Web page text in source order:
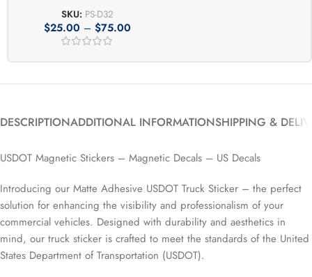
SKU: PS-D32
$25.00 – $75.00
DESCRIPTIONADDITIONAL INFORMATIONSHIPPING &
USDOT Magnetic Stickers – Magnetic Decals – US Decals
Introducing our Matte Adhesive USDOT Truck Sticker – the perfect
solution for enhancing the visibility and professionalism of your
commercial vehicles. Designed with durability and aesthetics in
mind, our truck sticker is crafted to meet the standards of the United
States Department of Transportation (USDOT).